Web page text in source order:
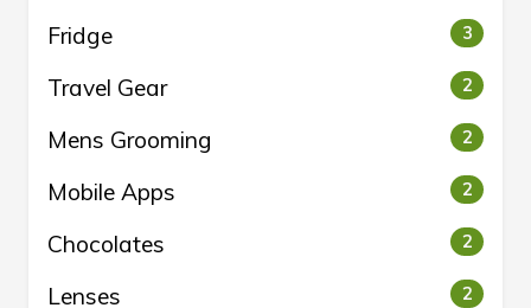
Fridge 3
Travel Gear 2
Mens Grooming 2
Mobile Apps 2
Chocolates 2
Lenses 2